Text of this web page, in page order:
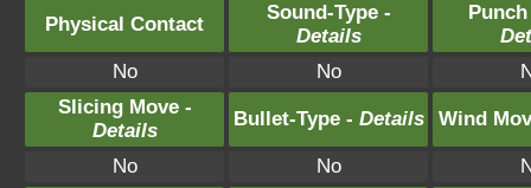
Physical Contact
Sound-Type -
Details
No
No
Slicing Move -
Details
Bullet-Type - Details Wind
No No